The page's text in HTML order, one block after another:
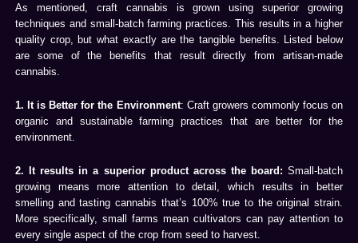
As mentioned, craft cannabis is grown using superior growing
techniques and small-batch farming practices. This results in a higher
quality crop, but what exactly are the tangible benefits. Listed below
are some of the benefits that result directly from artisan-made
cannabis.
1. It is Better for the Environment: Craft growers commonly focus on
organic and sustainable farming practices that are better for the
environment.
2. It results in a superior product across the board: Small-batch
growing means more attention to detail, which results in better
smelling and tasting cannabis that’s 100% true to the original strain.
More specifically, small farms mean cultivators can pay attention to
every single aspect of the crop from seed to harvest.